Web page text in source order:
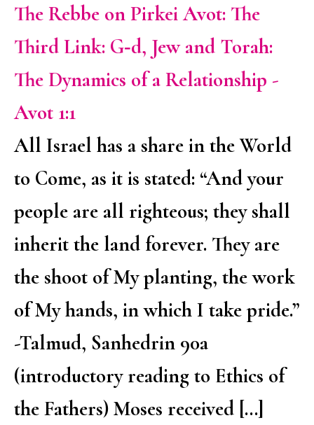
The Rebbe on Pirkei Avot: The
Third Link: G‑d, Jew and Torah:
The Dynamics of a Relationship -
Avot 1:1
All Israel has a share in the World
to Come, as it is stated: “And your
people are all righteous; they shall
inherit the land forever. They are
the shoot of My planting, the work
of My hands, in which I take pride.”
-Talmud, Sanhedrin 90a
(introductory reading to Ethics of
the Fathers) Moses received […]